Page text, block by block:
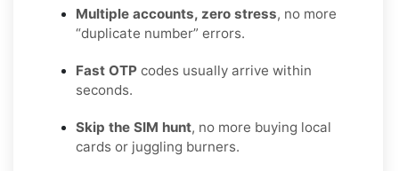
Multiple accounts, zero stress, no more
“duplicate number” errors.
Fast OTP codes usually arrive within
seconds.
Skip the SIM hunt, no more buying local
cards or juggling burners.